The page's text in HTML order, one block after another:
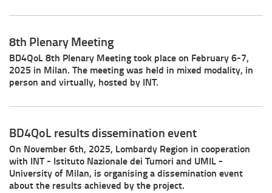
8th Plenary Meeting
BD4QoL 8th Plenary Meeting took place on February 6-7,
2025 in Milan. The meeting was held in mixed modality, in
person and virtually, hosted by INT.
BD4QoL results dissemination event
On November 6th, 2025, Lombardy Region in cooperation
with INT - Istituto Nazionale dei Tumori and UMIL -
University of Milan, is organising a dissemination event
about the results achieved by the project.